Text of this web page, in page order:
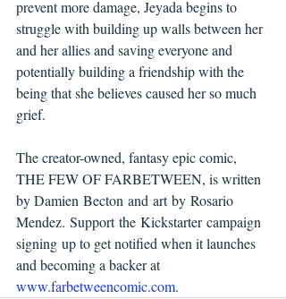
prevent more damage, Jeyada begins to
struggle with building up walls between her
and her allies and saving everyone and
potentially building a friendship with the
being that she believes caused her so much
grief.
The creator-owned, fantasy epic comic,
THE FEW OF FARBETWEEN, is written
by Damien Becton and art by Rosario
Mendez. Support the Kickstarter campaign
signing up to get notified when it launches
and becoming a backer at
www.farbetweencomic.com.